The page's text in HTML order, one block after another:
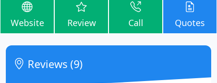
Website Review Call Quotes
Reviews (9)